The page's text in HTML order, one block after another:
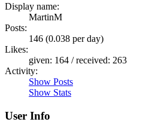
Display name:
MartinM
Posts:
146 (0.038 per day)
Likes:
given: 164 / received: 263
Activity:
Show Posts
Show Stats
User Info